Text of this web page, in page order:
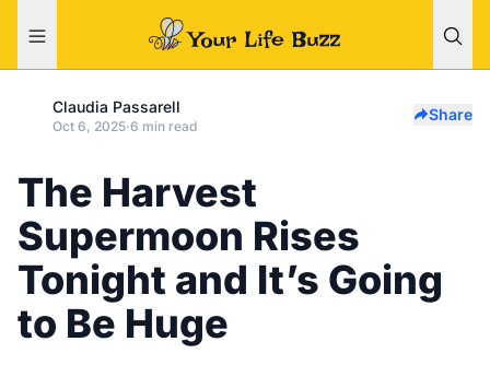
Claudia Passarell
Oct 6, 2025·6 min read
Share
The Harvest
Supermoon Rises
Tonight and It’s Going
to Be Huge